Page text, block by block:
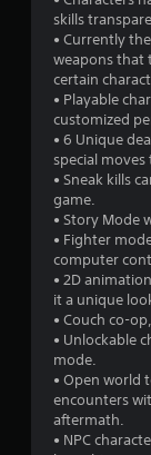
skills
• Currently
weapons that
certain
• Playable
customized
• 6 Unique
special
• Sneak kills
game.
• Story Mode
• Fighter
computer
• 2D
it a unique
• Couch co-
• Unlockable
mode.
• Open world
encounters
aftermath.
• NPC